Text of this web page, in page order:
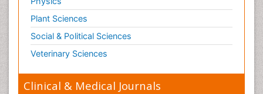
Plant Sciences
Social & Political Sciences
Veterinary Sciences
Clinical & Medical Journals